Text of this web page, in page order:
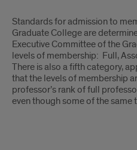
Intro
Text
Standards for admission to
Graduate College are
Executive Committee of the
levels of membership: Full,
There is also a fifth category,
that the levels of membership
professor’s rank of full
even though some of the